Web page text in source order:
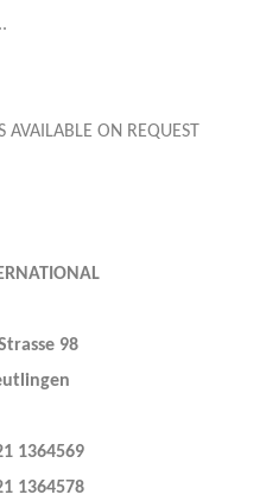
AVAILABLE ON REQUEST
98
1364569
1364578